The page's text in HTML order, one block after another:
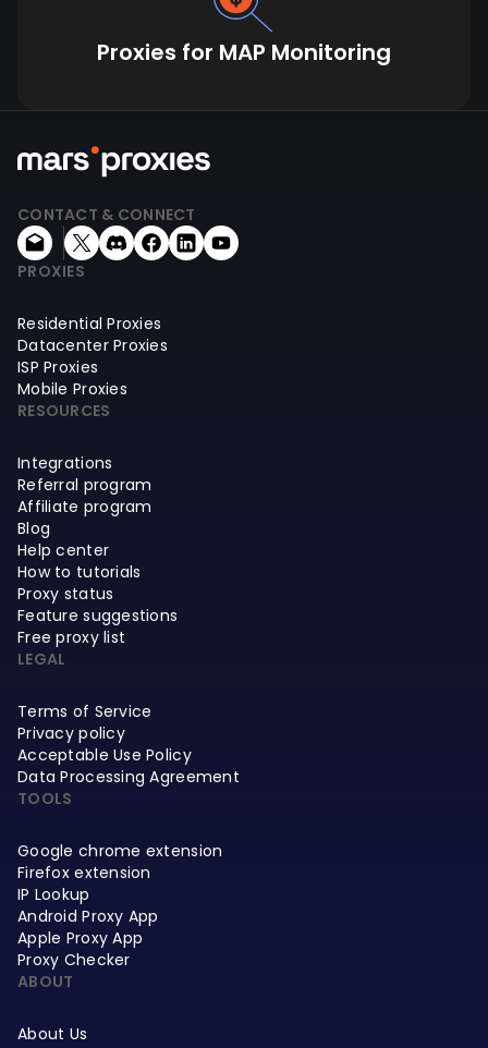
Proxies for MAP Monitoring
CONTACT & CONNECT
PROXIES
Residential Proxies
Datacenter Proxies
ISP Proxies
Mobile Proxies
RESOURCES
Integrations
Referral program
Affiliate program
Blog
Help center
How to tutorials
Proxy status
Feature suggestions
Free proxy list
LEGAL
Terms of Service
Privacy policy
Acceptable Use Policy
Data Processing Agreement
TOOLS
Google chrome extension
Firefox extension
IP Lookup
Android Proxy App
Apple Proxy App
Proxy Checker
ABOUT
About Us